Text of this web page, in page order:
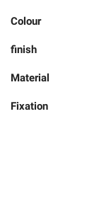
Colour
finish
Material
Fixation